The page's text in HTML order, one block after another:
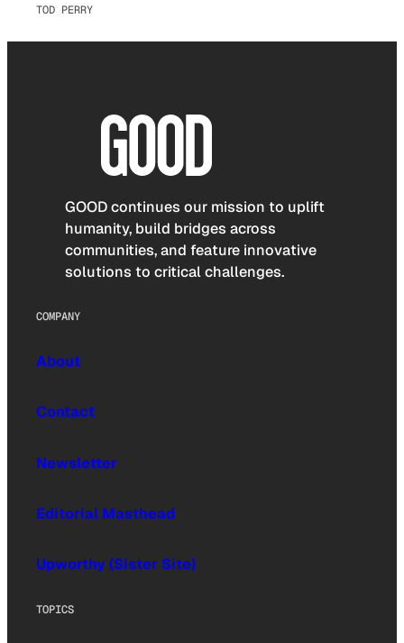
TOD PERRY
GOOD continues our mission to uplift
humanity, build bridges across
communities, and feature innovative
solutions to critical challenges.
COMPANY
About
Contact
Newsletter
Editorial Masthead
Upworthy (Sister Site)
TOPICS